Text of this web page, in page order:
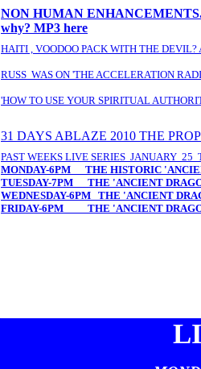
NON HUMAN
why? MP3 here
HAITI , VOODOO PACK WITH THE
RUSS WAS ON 'THE ACCELERATION
'HOW TO USE YOUR SPIRITUAL
31 DAYS ABLAZE 2010 THE
PAST WEEKS LIVE SERIES JANUARY 25
MONDAY-6PM THE HISTORIC
TUESDAY-7PM THE 'ANCIENT
WEDNESDAY-6PM THE 'ANCIENT
FRIDAY-6PM
THE 'ANCIENT